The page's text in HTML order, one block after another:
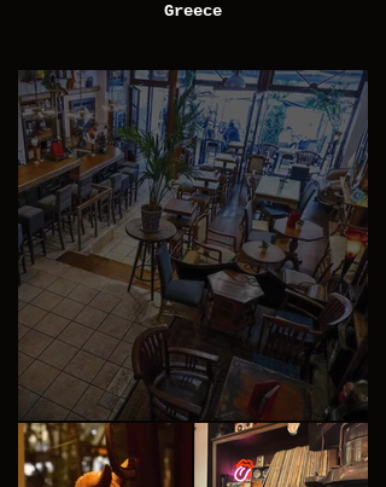
Greece